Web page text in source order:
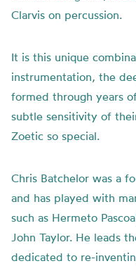
Clarvis on percussion.
It is this unique
instrumentation, the
formed through years
subtle sensitivity of
Zoetic so special.
Chris Batchelor was a
and has played with
such as Hermeto
John Taylor. He leads
dedicated to re-